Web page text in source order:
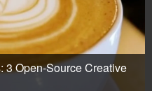
3 Open-Source Creative